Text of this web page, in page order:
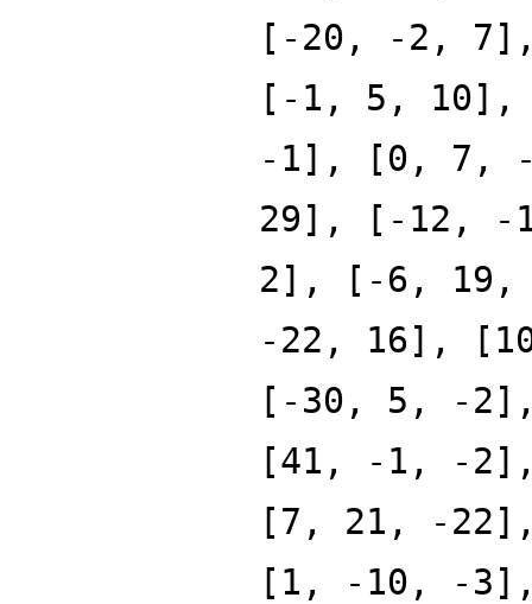
[-20, -2,
[-1, 5,
-1], [0, 7,
29], [-12, -
2], [-6, 19,
-22, 16],
[-30, 5, -
[41, -1, -
[7, 21, -
[1, -10, -